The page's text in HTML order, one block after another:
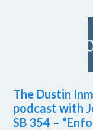
The Dustin
podcast with
SB 354 –